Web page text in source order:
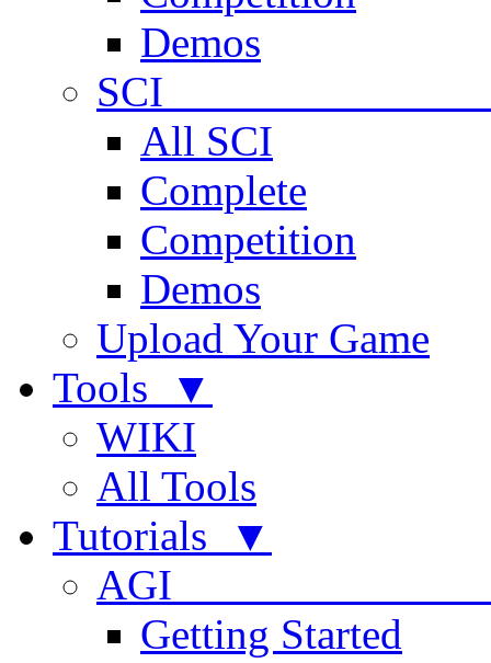
Demos
SCI
All SCI
Complete
Competition
Demos
Upload Your Game
Tools ▼
WIKI
All Tools
Tutorials ▼
AGI
Getting Started